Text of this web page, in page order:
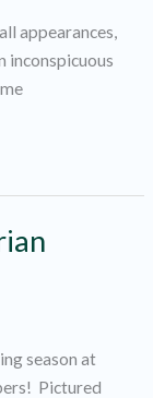
appearances,
inconspicuous
season at
Pictured